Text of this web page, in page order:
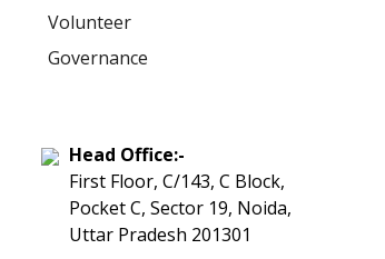
Volunteer
Governance
Head Office:-
First Floor, C/143, C Block,
Pocket C, Sector 19, Noida,
Uttar Pradesh 201301